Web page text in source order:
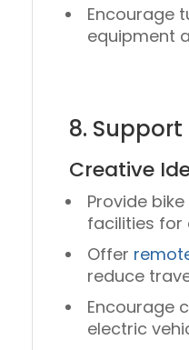
Encourage
equipment
8. Support
Creative
Provide
facilities for
Offer
reduce
Encourage
electric